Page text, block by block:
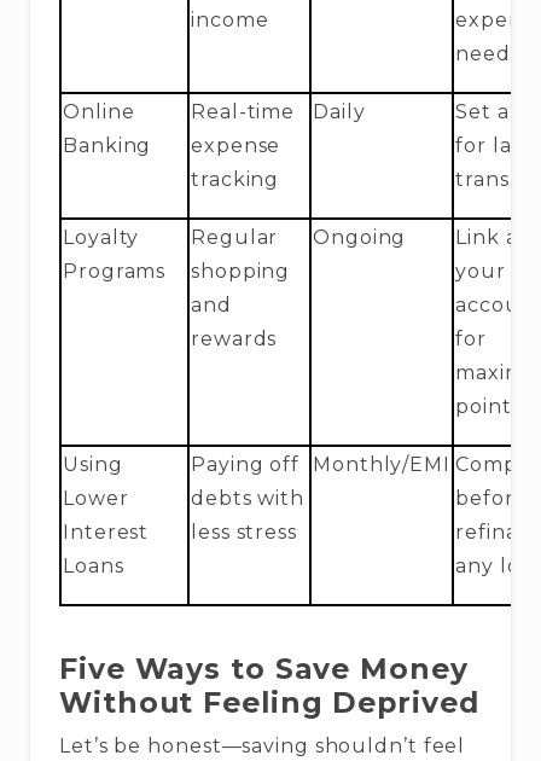
income
needs
Online
Banking
Real-time
expense
tracking
Daily
Set
for
Loyalty
Programs
Regular
shopping
and
rewards
Ongoing
Link all
your
for
points
Using
Lower
Interest
Loans
Paying off
debts with
less stress
Monthly/EMI
before
any
Five Ways to Save Money
Without Feeling Deprived
Let’s be honest—saving shouldn’t feel